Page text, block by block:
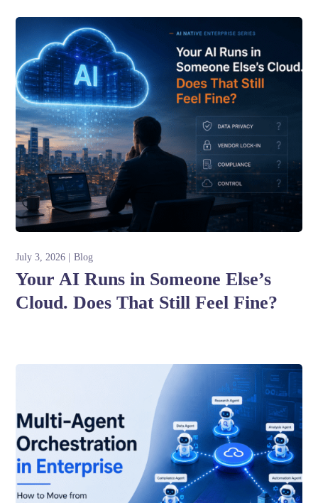
July 3, 2026 Blog
Your AI Runs in Someone Else’s
Cloud. Does That Still Feel Fine?